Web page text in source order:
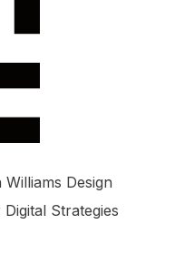
Williams Design
Digital Strategies